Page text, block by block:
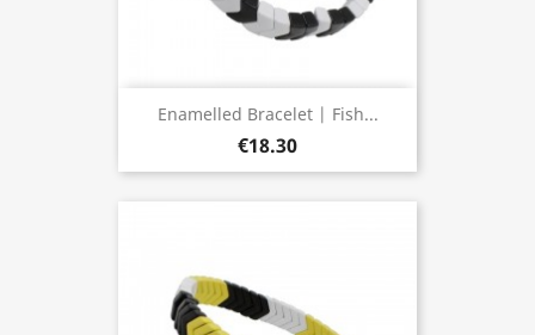
Enamelled Bracelet | Fish...
€18.30